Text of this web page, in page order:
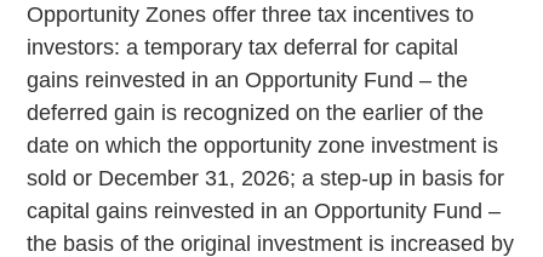
Opportunity Zones offer three tax incentives to
investors: a temporary tax deferral for capital
gains reinvested in an Opportunity Fund – the
deferred gain is recognized on the earlier of the
date on which the opportunity zone investment is
sold or December 31, 2026; a step-up in basis for
capital gains reinvested in an Opportunity Fund –
the basis of the original investment is increased by